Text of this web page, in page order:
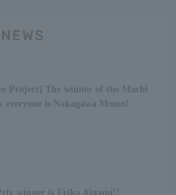
Project] The winner of the Machi
everyone is Nakagawa Momo!
winner is Erika Ainami!!